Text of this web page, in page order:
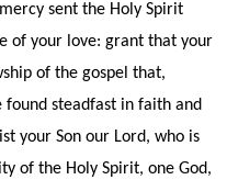
sent the Holy Spirit
of your love: grant that your
of the gospel that,
steadfast in faith and
your Son our Lord, who is
of the Holy Spirit, one God,